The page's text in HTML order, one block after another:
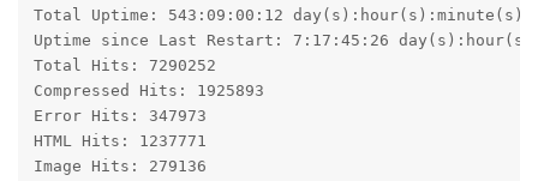
Total Uptime: 543:09:00:12
Uptime since Last Restart: 7:17:45:26
Total Hits: 7290252
Compressed Hits: 1925893
Error Hits: 347973
HTML Hits: 1237771
Image Hits: 279136